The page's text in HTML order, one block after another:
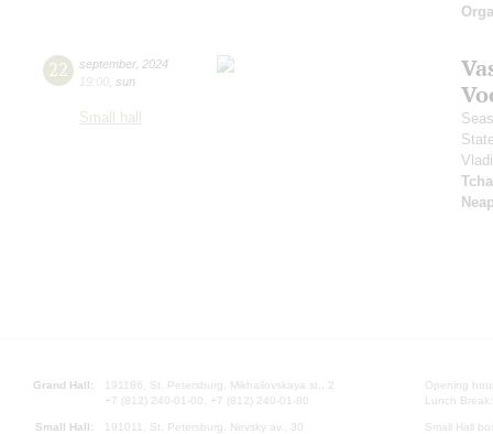
22 september, 2024
19:00 sun
Small hall
Grand Hall:
191186, St. Petersburg, Mikhailovskaya st., 2
+7 (812) 240-01-00, +7 (812) 240-01-80
Small Hall:
191011, St. Petersburg, Nevsky av., 30
Opening
Lunch
Small Hall